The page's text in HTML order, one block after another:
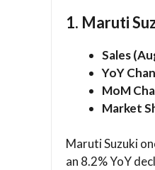
1. Maruti
Sales
YoY
MoM
Market
Maruti Suzuki
an 8.2% YoY